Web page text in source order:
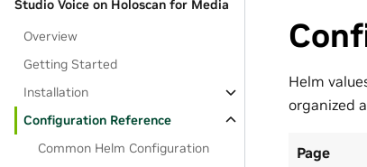
Studio Voice on Holoscan for Media
Overview
Getting Started
Installation
Configuration Reference
Common Helm Configuration
Helm
organized
Page